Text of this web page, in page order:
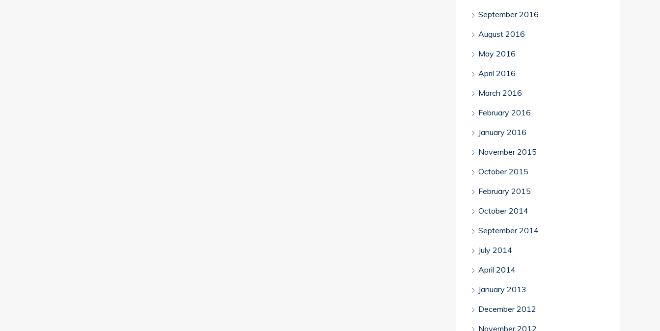
September 2016
August 2016
May 2016
April 2016
March 2016
February 2016
January 2016
November 2015
October 2015
February 2015
October 2014
September 2014
July 2014
April 2014
January 2013
December 2012
November 2012